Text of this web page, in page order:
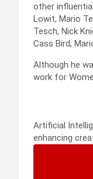
other
Lowit, Mario
Tesch, Nick
Cass Bird,
Although he
work for
Artificial
enhancing